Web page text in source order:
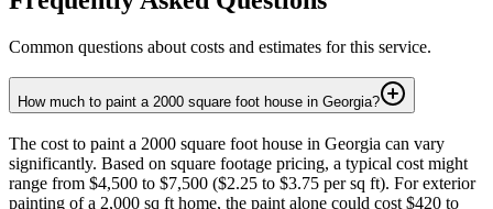
Common questions about costs and estimates for this service.
How much to paint a 2000 square foot house in Georgia?
The cost to paint a 2000 square foot house in Georgia can vary
significantly. Based on square footage pricing, a typical cost might
range from $4,500 to $7,500 ($2.25 to $3.75 per sq ft). For exterior
painting of a 2,000 sq ft home, the paint alone could cost $420 to